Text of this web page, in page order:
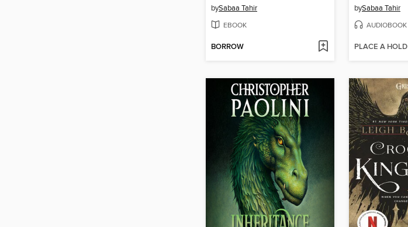
bySabaa Tahir
EBOOK
BORROW
bySabaa Tahir
AUDIOBOOK
PLACE A HOLD